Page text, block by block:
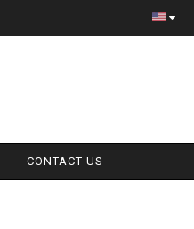
ETA = 1 WEEK
CONTACT US